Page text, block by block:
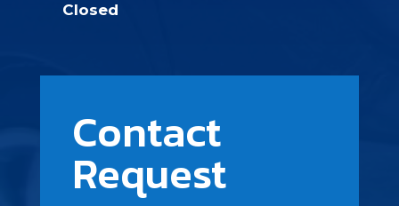
Closed
Contact
Request